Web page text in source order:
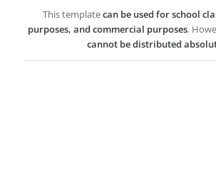
This templatecan be used for school
purposes, and commercial purposes.
cannot be distributed